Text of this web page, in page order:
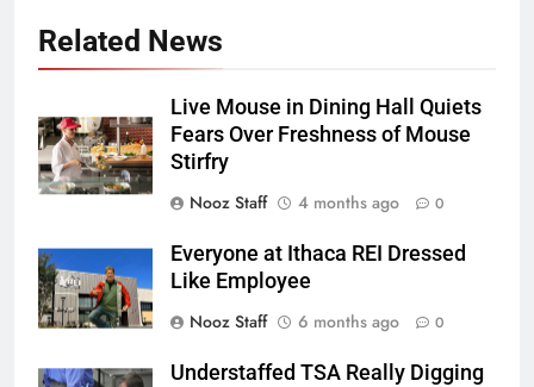
Related News
Live Mouse in Dining Hall Quiets
Fears Over Freshness of Mouse
Stirfry
Nooz Staff
4 months ago 0
Everyone at Ithaca REI Dressed
Like Employee
Nooz Staff
6 months ago 0
Understaffed TSA Really Digging